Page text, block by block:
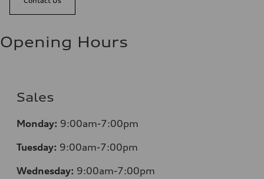
Opening Hours
Sales
Monday: 9:00am-7:00pm
Tuesday: 9:00am-7:00pm
Wednesday: 9:00am-7:00pm